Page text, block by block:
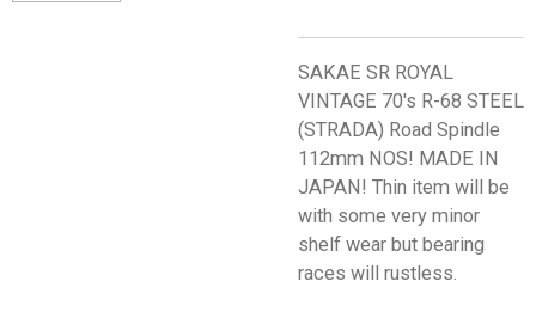
SAKAE SR ROYAL
VINTAGE 70's R-68 STEEL
(STRADA) Road Spindle
112mm NOS! MADE IN
JAPAN! Thin item will be
with some very minor
shelf wear but bearing
races will rustless.